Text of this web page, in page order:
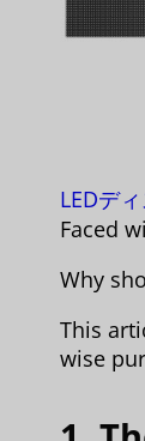
LEDデ
Faced
Why
This
wise